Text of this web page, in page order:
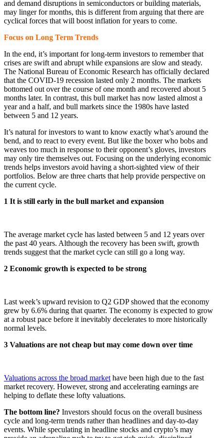
and demand disruptions in semiconductors or building materials,
may linger for months, this is different from arguing that there are
cyclical forces that will boost inflation for years to come.
Focus on Long Term Trends
In the end, it’s important for long-term investors to remember that
crises are swift and abrupt while expansions are slow and steady.
The National Bureau of Economic Research has officially declared
that the COVID-19 recession lasted only 2 months. The markets
bottomed out over the course of one month and recovered about 5
months later. In contrast, this bull market has now lasted almost a
year and a half, and bull markets since the 1980s have lasted
between 5 and 12 years.
It’s natural for investors to want to know exactly what’s around the
bend, and to react to every event. But like the boxer who bobs and
weaves too much in response to their opponent’s gloves, investors
may only tire themselves out. Focusing on the underlying economic
trends helps investors avoid having a short-sighted view of their
portfolios. Below are three charts that help provide perspective on
the current cycle.
1 It is still early in the bull market and expansion
The average market cycle has lasted between 5 and 12 years over
the past 40 years. Although the recovery has been swift, growth
trends suggest that the market cycle can still go a long way.
2 Economic growth is expected to be strong
Last week’s upward revision to Q2 GDP showed that the economy
grew by 6.6% during that quarter. The economy is expected to grow
at a robust pace before it inevitably decelerates to more historically
normal levels.
3 Valuations are not cheap but may come down over time
Valuations across the broad market have been high due to the fast
market recovery. However, strong and accelerating earnings are
helping to deflate these lofty valuations.
The bottom line? Investors should focus on the overall business
cycle and long-term trends rather than headlines and day-to-day
events. While speculating in headline stocks and crypto’s may